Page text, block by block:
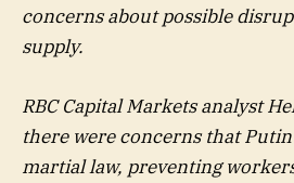
concerns about possible
supply.
RBC Capital Markets analyst
there were concerns that
martial law, preventing